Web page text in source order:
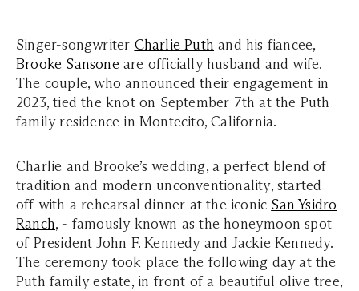
Singer-songwriter Charlie Puth and his fiancee,
Brooke Sansoneare officially husband and wife.
The couple, who announced their engagement in
2023, tied the knot on September 7th at the Puth
family residence in Montecito, California.
Charlie and Brooke’s wedding, a perfect blend of
tradition and modern unconventionality, started
off with a rehearsal dinner at the iconic San Ysidro
Ranch, - famously known as the honeymoon spot
of President John F. Kennedy and Jackie Kennedy.
The ceremony took place the following day at the
Puth family estate, in front of a beautiful olive tree,